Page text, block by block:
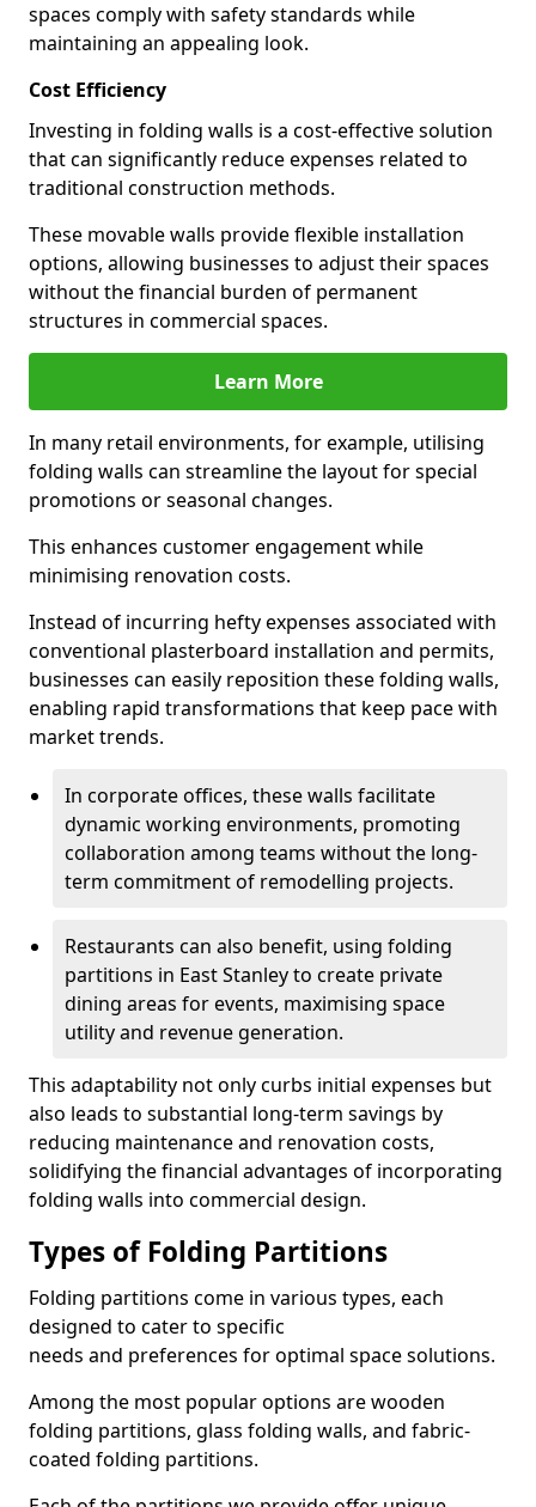
spaces comply with safety standards while
maintaining an appealing look.
Cost Efficiency
Investing in folding walls is a cost-effective solution
that can significantly reduce expenses related to
traditional construction methods.
These movable walls provide flexible installation
options, allowing businesses to adjust their spaces
without the financial burden of permanent
structures in commercial spaces.
Learn More
In many retail environments, for example, utilising
folding walls can streamline the layout for special
promotions or seasonal changes.
This enhances customer engagement while
minimising renovation costs.
Instead of incurring hefty expenses associated with
conventional plasterboard installation and permits,
businesses can easily reposition these folding walls,
enabling rapid transformations that keep pace with
market trends.
In corporate offices, these walls facilitate
dynamic working environments, promoting
collaboration among teams without the long-
term commitment of remodelling projects.
Restaurants can also benefit, using folding
partitions in East Stanley to create private
dining areas for events, maximising space
utility and revenue generation.
This adaptability not only curbs initial expenses but
also leads to substantial long-term savings by
reducing maintenance and renovation costs,
solidifying the financial advantages of incorporating
folding walls into commercial design.
Types of Folding Partitions
Folding partitions come in various types, each
designed to cater to specific
needs and preferences for optimal space solutions.
Among the most popular options are wooden
folding partitions, glass folding walls, and fabric-
coated folding partitions.